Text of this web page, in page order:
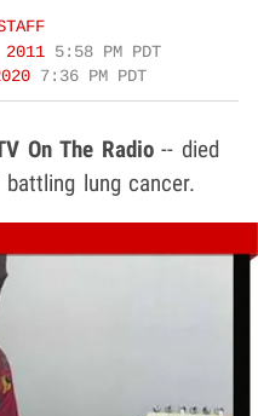
5:58 PM PDT
7:36 PM PDT
On The Radio-- died
lung cancer.